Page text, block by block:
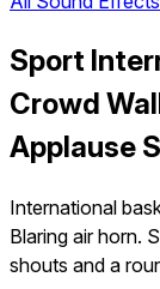
Sport
Crowd
Applause
International
Blaring air horn.
shouts and a